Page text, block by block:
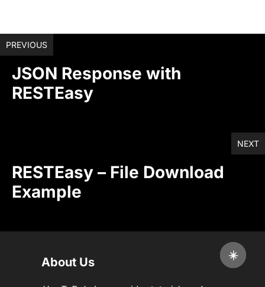
☀️
PREVIOUS
JSON Response with
RESTEasy
NEXT
RESTEasy – File Download
Example
About Us